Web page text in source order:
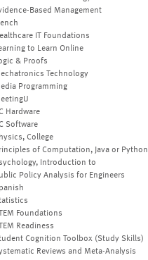
Based Management
IT Foundations
to Learn Online
& Proofs
Technology
Programming
Hardware
Software
College
of Computation, Java or Python
Introduction to
Policy Analysis for Engineers
Foundations
Readiness
Cognition Toolbox (Study Skills)
Reviews and Meta-Analysis